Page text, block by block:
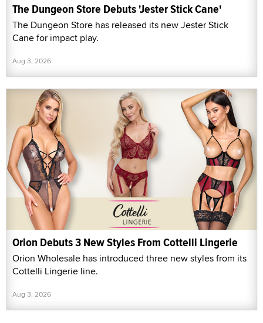
The Dungeon Store Debuts 'Jester Stick Cane'
The Dungeon Store has released its new Jester Stick
Cane for impact play.
Aug 3, 2026
Orion Debuts 3 New Styles From Cottelli Lingerie
Orion Wholesale has introduced three new styles from its
Cottelli Lingerie line.
Aug 3, 2026